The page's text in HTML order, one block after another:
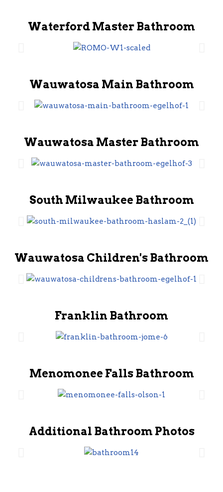
Waterford Master Bathroom
Wauwatosa Main Bathroom
Wauwatosa Master Bathroom
South Milwaukee Bathroom
Wauwatosa Children's Bathroom
Franklin Bathroom
Menomonee Falls Bathroom
Additional Bathroom Photos